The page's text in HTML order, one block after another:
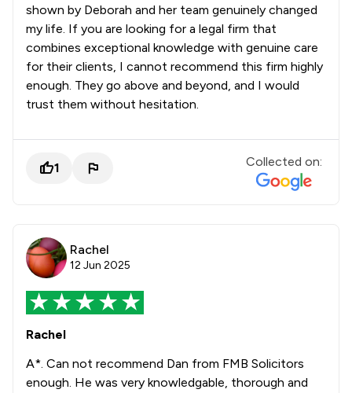
shown by Deborah and her team genuinely changed
my life. If you are looking for a legal firm that
combines exceptional knowledge with genuine care
for their clients, I cannot recommend this firm highly
enough. They go above and beyond, and I would
trust them without hesitation.
1 Collected on:
Rachel
12 Jun 2025
Rachel
A*. Can not recommend Dan from FMB Solicitors
enough. He was very knowledgable, thorough and